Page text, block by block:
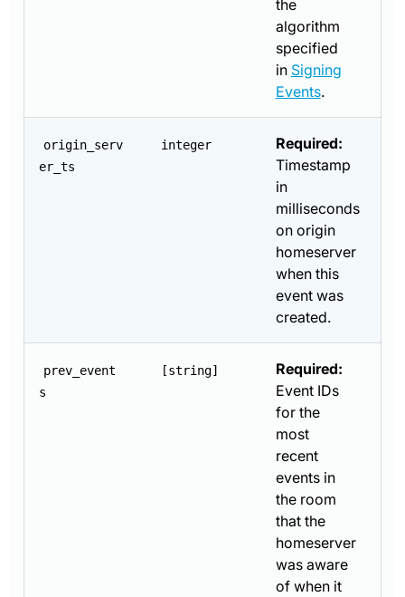
the
algorithm
specified
in Signing
Events.
origin_serv
er_ts
integer
Required:
Timestamp
in
milliseconds
on origin
homeserver
when this
event was
created.
prev_event
s
[string]
Required:
Event IDs
for the
most
recent
events in
the room
that the
homeserver
was aware
of when it